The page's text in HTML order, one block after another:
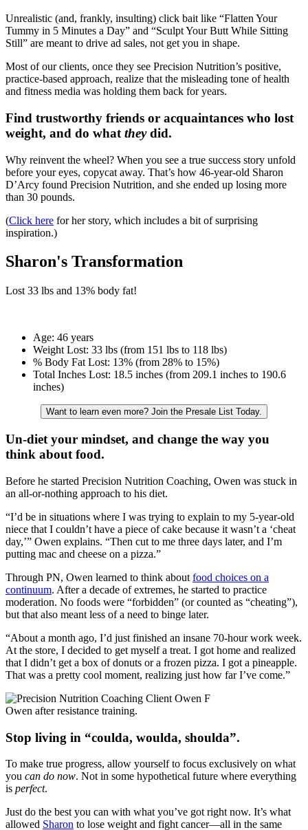
Unrealistic (and, frankly, insulting) click bait like “Flatten Your
Tummy in 5 Minutes a Day” and “Sculpt Your Butt While Sitting
Still” are meant to drive ad sales, not get you in shape.
Most of our clients, once they see Precision Nutrition’s positive,
practice-based approach, realize that the misleading tone of health
and fitness media was holding them back for years.
Find trustworthy friends or acquaintances who lost
weight, and do what theydid.
Why reinvent the wheel? When you see a true success story unfold
before your eyes, copycat away. That’s how 46-year-old Sharon
D’Arcy found Precision Nutrition, and she ended up losing more
than 30 pounds.
(Click here for her story, which includes a bit of surprising
inspiration.)
Sharon's Transformation
Lost 33 lbs and 13% body fat!
Age: 46 years
Weight Lost: 33 lbs (from 151 lbs to 118 lbs)
% Body Fat Lost: 13% (from 28% to 15%)
Total Inches Lost: 18.5 inches (from 209.1 inches to 190.6
inches)
Want to learn even more? Join the Presale List Today.
Un-diet your mindset, and change the way you
think about food.
Before he started Precision Nutrition Coaching, Owen was stuck in
an all-or-nothing approach to his diet.
“I’d be in situations where I was trying to explain to my 5-year-old
niece that I couldn’t have a piece of cake because it wasn’t a ‘cheat
day,’” Owen explains. “Then cut to me three days later, and I’m
putting mac and cheese on a pizza.”
Through PN, Owen learned to think about food choices on a
continuum. After a decade of extremes, he started to practice
moderation. No foods were “forbidden” (or counted as “cheating”),
but that also meant less of a need to binge later.
“About a month ago, I’d just finished an insane 70-hour work week.
At the store, I decided to get myself a treat. I got home and realized
that I didn’t get a box of donuts or a frozen pizza. I got a pineapple.
That was a pretty cool moment, realizing just how far I’ve come.”
Owen after resistance training.
Stop living in “coulda, woulda, shoulda”.
To make true progress, allow yourself to focus exclusively on what
you can do now. Not in some hypothetical future where everything
is perfect.
Just do the best you can with what you’ve got right now. It’s what
allowed Sharon to lose weight and fight cancer—all in the same